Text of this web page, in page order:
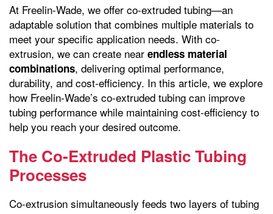
At Freelin-Wade, we offer co-extruded tubing—an
adaptable solution that combines multiple materials to
meet your specific application needs. With co-
extrusion, we can create near endless material
combinations, delivering optimal performance,
durability, and cost-efficiency. In this article, we explore
how Freelin-Wade’s co-extruded tubing can improve
tubing performance while maintaining cost-efficiency to
help you reach your desired outcome.
The Co-Extruded Plastic Tubing
Processes
Co-extrusion simultaneously feeds two layers of tubing